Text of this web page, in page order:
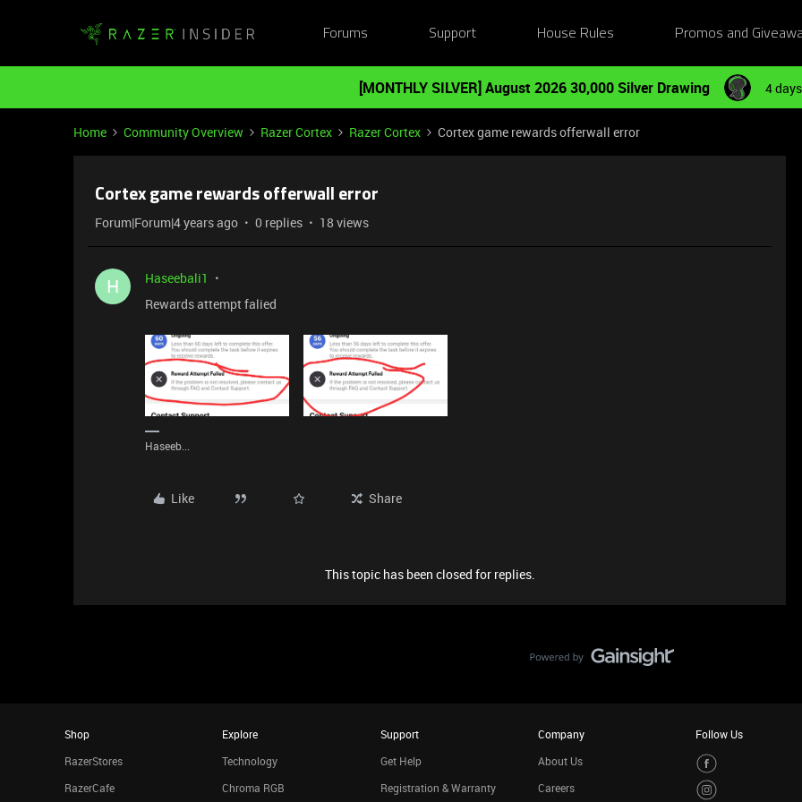
Forums Support House Rules Promos and
[MONTHLY SILVER] August 2026 30,000 Silver Drawing 4
Home Community Overview Razer Cortex Razer Cortex Cortex game rewards offerwall error
Cortex game rewards offerwall error
Forum|Forum|4 years ago 0 replies 18 views
H
Haseebali1
Rewards attempt falied
Haseeb...
Like Share
This topic has been closed for replies.
Shop
RazerStores
RazerCafe
Explore
Technology
Chroma RGB
Support
Get Help
Registration & Warranty
Company
About Us
Careers
Follow Us